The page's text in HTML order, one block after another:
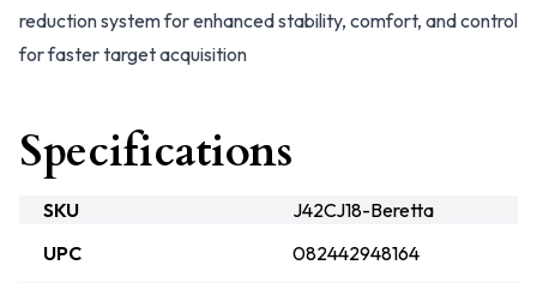
reduction system for enhanced stability, comfort, and control
for faster target acquisition
Specifications
SKU
J42CJ18-Beretta
UPC
082442948164